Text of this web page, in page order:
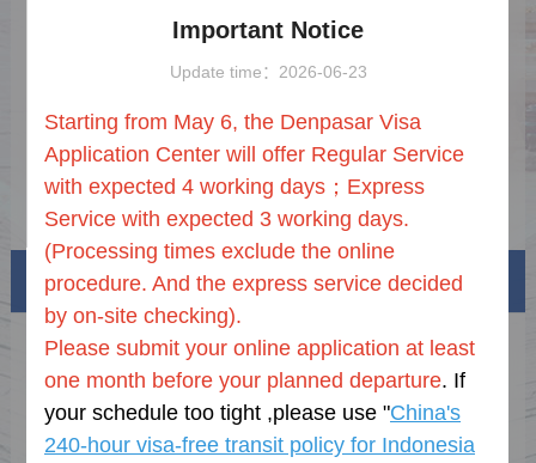
PENAMBAHAN LAYANAN
LAYANAN PERMOHONAN VISA
Document Requirement 2025-07-21
Notice on ASEAN Visa for Indonesian
Business People and Their Spouses and
Children
2025-06-12
Visa info
Visa Category
Sample Application Form
Important Notice
Update time：2026-06-23
Starting from May 6, the Denpasar Visa
Application Center will offer Regular Service
with expected 4 working days； Express
Service with expected 3 working days.
(Processing times exclude the online
procedure.And the express service decided
byon-site checking).
Please submit your online application at least
one month before your planned departure. If
your schedule too tight ,please use "China's
240-hour visa-free transit policy for Indonesia